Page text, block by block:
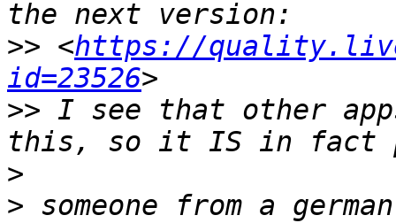
>> <https://
id=23526
>> I see that other
>
> someone from a